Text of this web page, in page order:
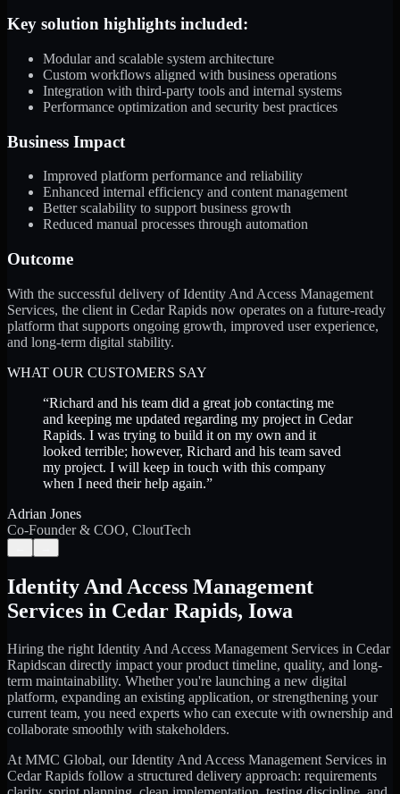
Key solution highlights included:
Modular and scalable system architecture
Custom workflows aligned with business operations
Integration with third-party tools and internal systems
Performance optimization and security best practices
Business Impact
Improved platform performance and reliability
Enhanced internal efficiency and content management
Better scalability to support business growth
Reduced manual processes through automation
Outcome
With the successful delivery of Identity And Access Management
Services, the client in Cedar Rapids now operates on a future-ready
platform that supports ongoing growth, improved user experience,
and long-term digital stability.
WHAT OUR CUSTOMERS SAY
“Richard and his team did a great job contacting me
and keeping me updated regarding my project in Cedar
Rapids. I was trying to build it on my own and it
looked terrible; however, Richard and his team saved
my project. I will keep in touch with this company
when I need their help again.”
Adrian Jones
Co-Founder & COO, CloutTech
Identity And Access Management
Services in Cedar Rapids, Iowa
Hiring the right Identity And Access Management Services in Cedar
Rapidscan directly impact your product timeline, quality, and long-
term maintainability. Whether you're launching a new digital
platform, expanding an existing application, or strengthening your
current team, you need experts who can execute with ownership and
collaborate smoothly with stakeholders.
At MMC Global, ourIdentity And Access Management Services in
Cedar Rapids follow a structured delivery approach: requirements